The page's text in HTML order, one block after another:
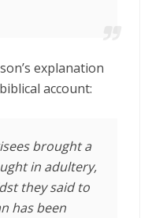
explanation
account:
brought a
in adultery,
they said to
has been